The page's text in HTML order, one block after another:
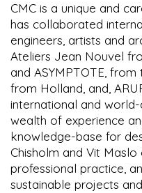
CMC is a unique and
has collaborated
engineers, artists and
Ateliers Jean Nouvel
and ASYMPTOTE,
from Holland, and,
international and
wealth of experience
knowledge-base for
Chisholm and Vit
professional practice,
sustainable projects